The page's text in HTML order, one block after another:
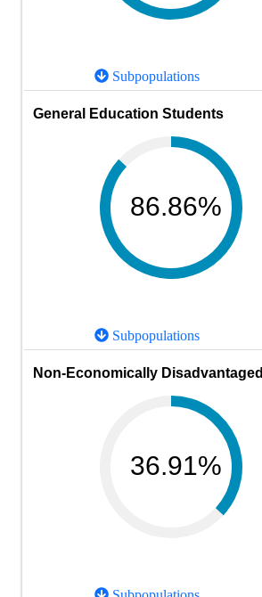
Subpopulations
General Education Students
86.86%
Subpopulations
Non-Economically Disadvantaged
36.91%